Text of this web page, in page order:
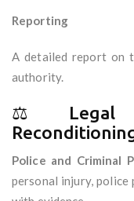
Reporting
A detailed report on
authority.
⚖️ Legal
Police and Criminal
personal injury, police